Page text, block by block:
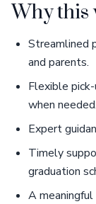
Why this
Streamlined
and parents.
Flexible
when needed.
Expert
Timely
graduation
A